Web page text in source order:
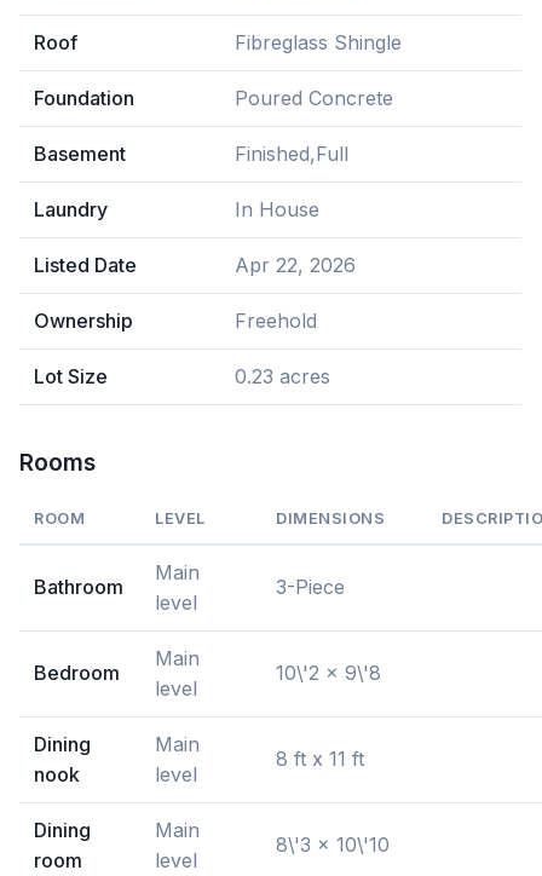
Roof Fibreglass Shingle
Foundation Poured Concrete
Basement Finished,Full
Laundry In House
Listed Date Apr 22, 2026
Ownership Freehold
Lot Size 0.23 acres
Rooms
ROOM LEVEL DIMENSIONS
Bathroom
Main
level
3-Piece
Bedroom
Main
level
10\'2 x 9\'8
Dining
nook
Main
level
8 ft x 11 ft
Dining
room
Main
level
8\'3 x 10\'10